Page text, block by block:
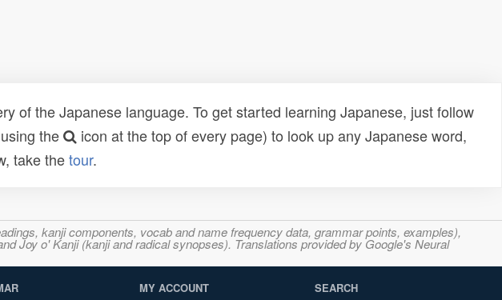
of the Japanese language. To get started learning Japanese, just follow
the
icon at the top of every page) to look up any Japanese word,
take thetour.
kanji components, vocab and name frequency data, grammar points, examples),
Joy o' Kanji (kanji and radical synopses). Translations provided by Google's Neural
MY ACCOUNT SEARCH